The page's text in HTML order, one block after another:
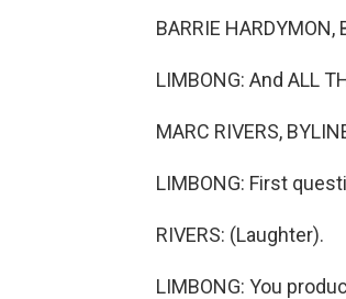
BARRIE HARDYMON,
LIMBONG: And ALL
MARC RIVERS,
LIMBONG: First
RIVERS: (Laughter).
LIMBONG: You